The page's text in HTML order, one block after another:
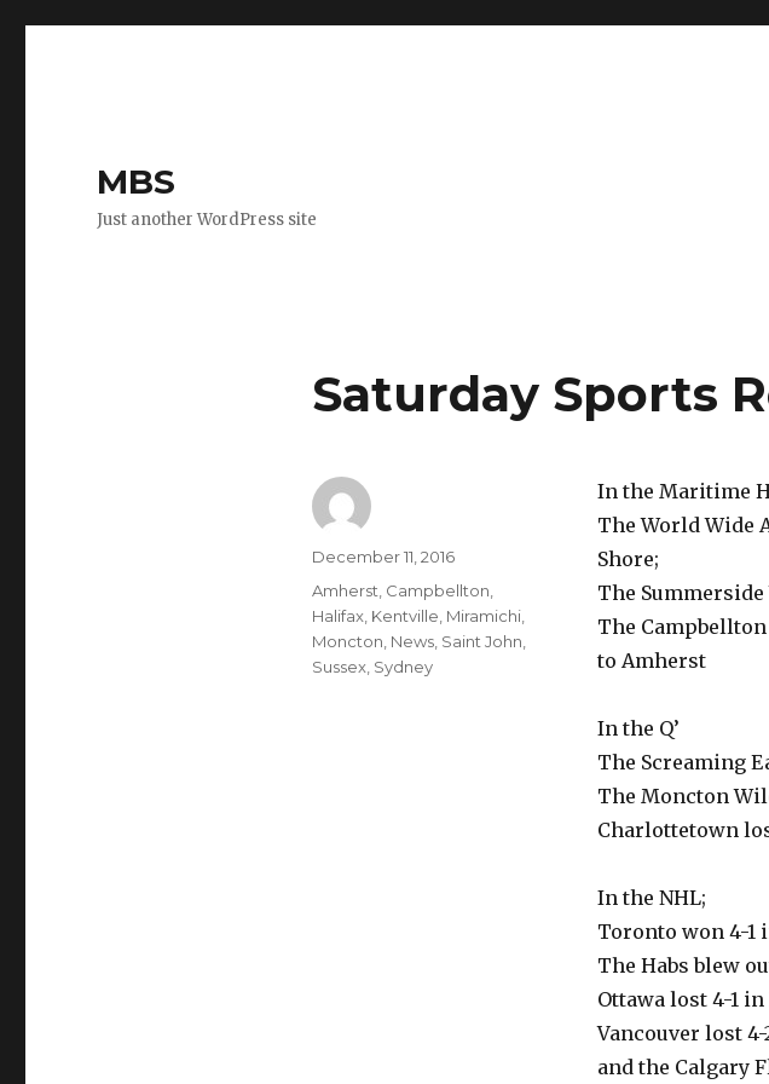
MBS
Just another WordPress site
Saturday Sports
In the Maritime
The World Wide
Shore;
The
The
to Amherst
In the Q’
The Screaming
The Moncton
Charlottetown
In the NHL;
Toronto won 4-1
The Habs blew
Ottawa lost 4-1 in
Vancouver lost
and the Calgary
Author
Posted
December 11, 2016
Categories
Amherst Campbellton
Halifax, Kentville Miramichi,
Moncton News, Saint John
Sussex, Sydney